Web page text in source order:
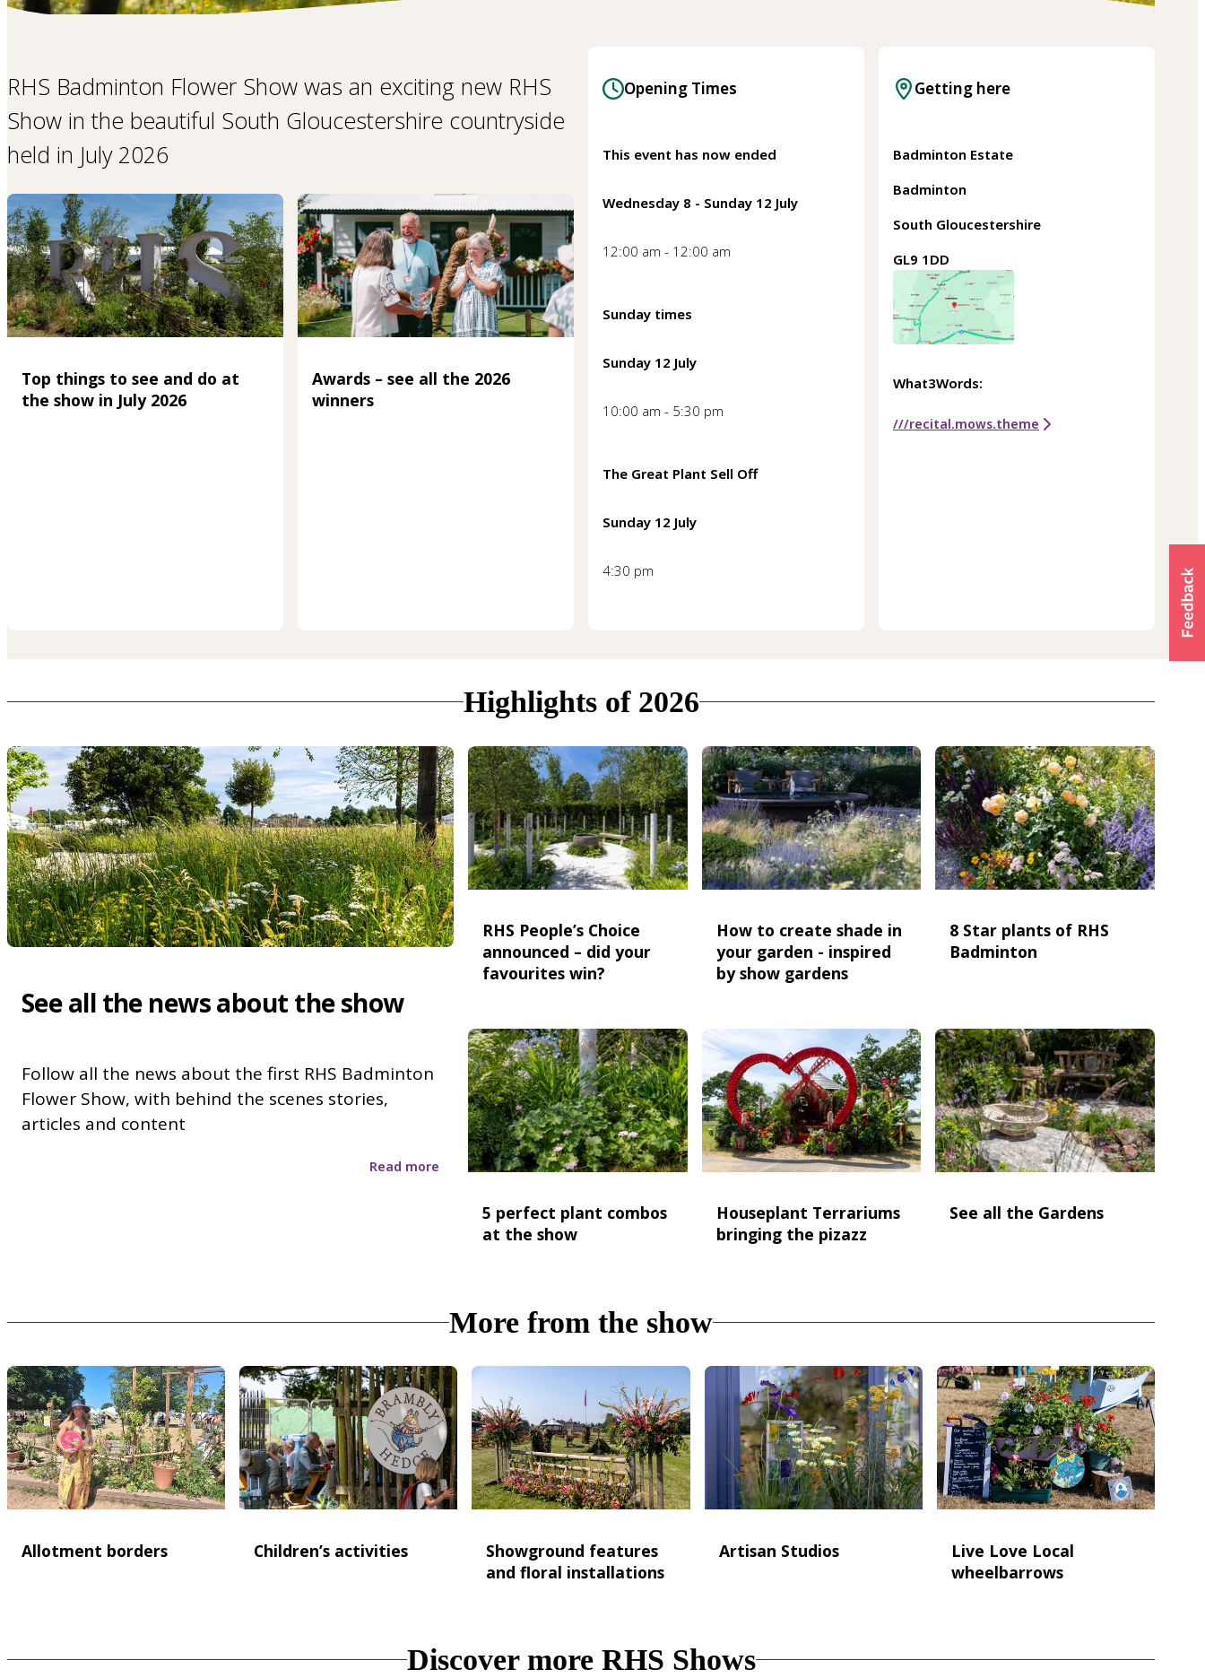
RHS Badminton Flower Show was an exciting new RHS
Show in the beautiful South Gloucestershire countryside
held in July 2026
Top things to see and do at
the show in July 2026
Awards – see all the 2026
winners
Opening Times
This event has now ended
Wednesday 8 - Sunday 12 July
12:00 am - 12:00 am
Sunday times
Sunday 12 July
10:00 am - 5:30 pm
The Great Plant Sell Off
Sunday 12 July
4:30 pm
Getting here
Badminton Estate
Badminton
South Gloucestershire
GL9 1DD
What3Words:
///recital.mows.theme
Highlights of 2026
See all the news about the show
Follow all the news about the first RHS Badminton
Flower Show, with behind the scenes stories,
articles and content
Read more
RHS People’s Choice
announced – did your
favourites win?
How to create shade in
your garden - inspired
by show gardens
8 Star plants of RHS
Badminton
5 perfect plant combos
at the show
Houseplant Terrariums
bringing the pizazz
See all the Gardens
More from the show
Allotment borders Children’s activities
Showground features
and floral installations
Artisan Studios
Live Love Local
wheelbarrows
Discover more RHS Shows